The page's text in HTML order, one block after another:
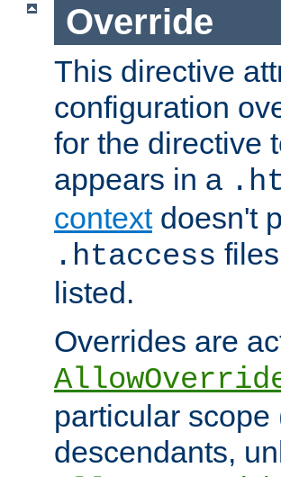
Override
This directive
configuration
for the directive
appears in a
contextdoesn't
.htaccess
listed.
Overrides are
particular
descendants,